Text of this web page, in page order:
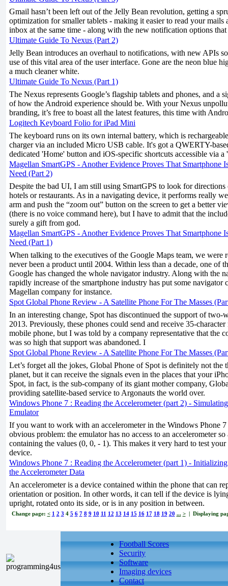
Change page: < 1 2 3 4 5 6 7 8 9 10 11 12 13 14 15 16 17 18 19 20 ... >| Displaying
Gmail hasn’t been left out of the Jelly Bean revolution, getting a
optimization for smaller tablets - making it easier to read your mails
inbox at the same time - along with the new notification options
Ultimate Guide To Nexus (Part 2)
Jelly Bean introduces an overhaul to notifications, with new APIs
use of this vital area of the user interface. Gone are the neon blue
a much cleaner white.
Ultimate Guide To Nexus (Part 1)
The Nexus represents Google’s flagship tablets and phones, and a
of how the Android experience should be. With your Nexus
branding, it’s free to boast all the latest features, this time with
Logitech Keyboard Folio for iPad Mini
The keyboard runs on its own internal battery, which is
charger via an included Micro USB cable. It's got a QWERTY-
dedicated 'Home' button and iOS-specific shortcuts accessible via
Magellan SmartGPS - Another Evidence Proves That Smartphone
Need (Part 2)
Despite the bad UI, I am still using SmartGPS to look for
hotels or restaurants. As in a navigating device, it performs really
arm and push the “zoom out” button on the screen to get a better
(there is no voice command here), but I have to admit that the
surely a gift from god.
Magellan SmartGPS - Another Evidence Proves That Smartphone
Need (Part 1)
When talking to the executives of the Google Maps team, we were
never been a product until 2004. Within less than a decade, one of
Google has changed the whole navigator industry. Along with the
rapidly increase of the smartphone industry has put some navigator
Magellan company for instance.
Spot Global Phone Review - A Satellite Phone For The Masses
In an interesting change, Spot has discontinued the support of two-
2013. Previously, these phones could send and receive 35-
mobile phone, but I was told by a company representative that the
was so high that support was abandoned. I
Spot Global Phone Review - A Satellite Phone For The Masses
Let’s forget all the jokes, Global Phone of Spot is definitely not the
planet, but it can receive the signals even in the places that your
Spot, in fact, is the sub-company of its giant mother company,
providing satellite-based service to Argonauts the world over.
Windows Phone 7 : Reading the Accelerometer (part 2) -
Emulator
If you want to work with an accelerometer in the Windows Phone 7
obvious problem: the emulator has no access to an accelerometer
containing the values (0, 0, - 1). This makes it very hard to test your
device.
Windows Phone 7 : Reading the Accelerometer (part 1) -
the Accelerometer Data
An accelerometer is a device contained within the phone that can
orientation or position. In other words, it can tell if the device is
upright, rotated onto its side, or is in any position in between.
Football Scores
Security
Software
Imaging devices
Contact